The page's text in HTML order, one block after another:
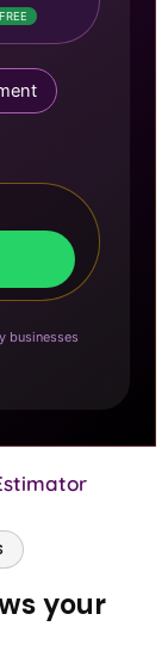
FREE
businesses
your